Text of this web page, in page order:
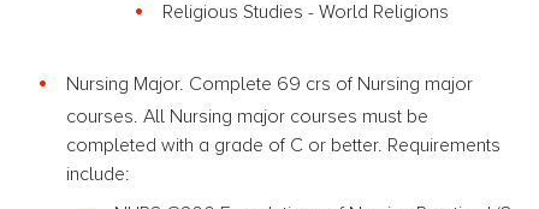
Religious Studies - World Religions
Nursing Major. Complete 69 crs of Nursing major
courses. All Nursing major courses must be
completed with a grade of C or better. Requirements
include: